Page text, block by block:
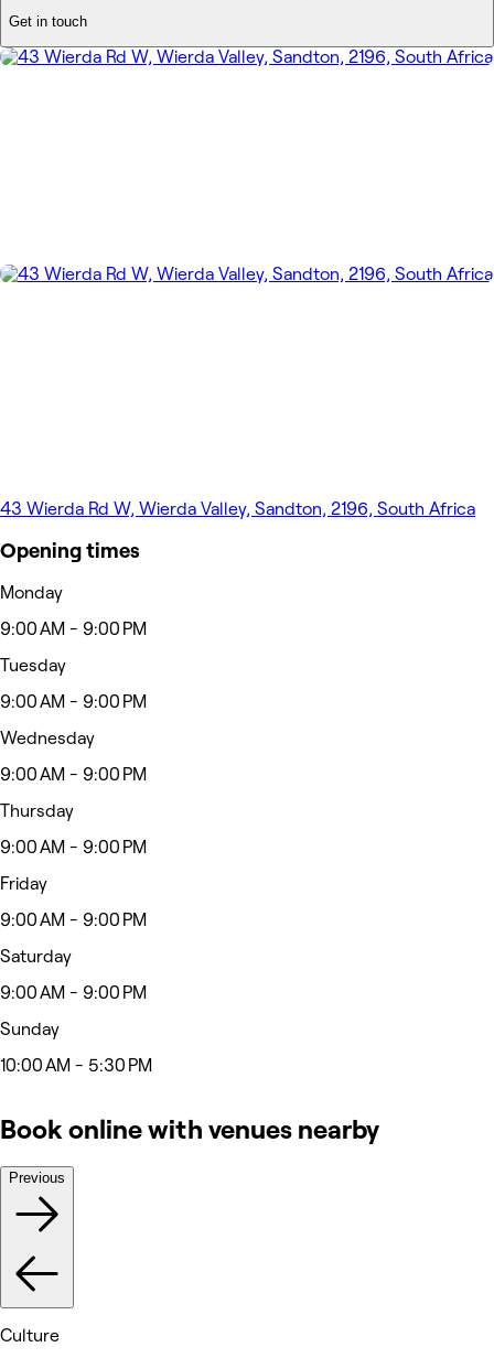
Get in touch
43 Wierda Rd W, Wierda Valley, Sandton, 2196, South Africa
Opening times
Monday
9:00 AM - 9:00 PM
Tuesday
9:00 AM - 9:00 PM
Wednesday
9:00 AM - 9:00 PM
Thursday
9:00 AM - 9:00 PM
Friday
9:00 AM - 9:00 PM
Saturday
9:00 AM - 9:00 PM
Sunday
10:00 AM - 5:30 PM
Book online with venues nearby
Previous
Culture